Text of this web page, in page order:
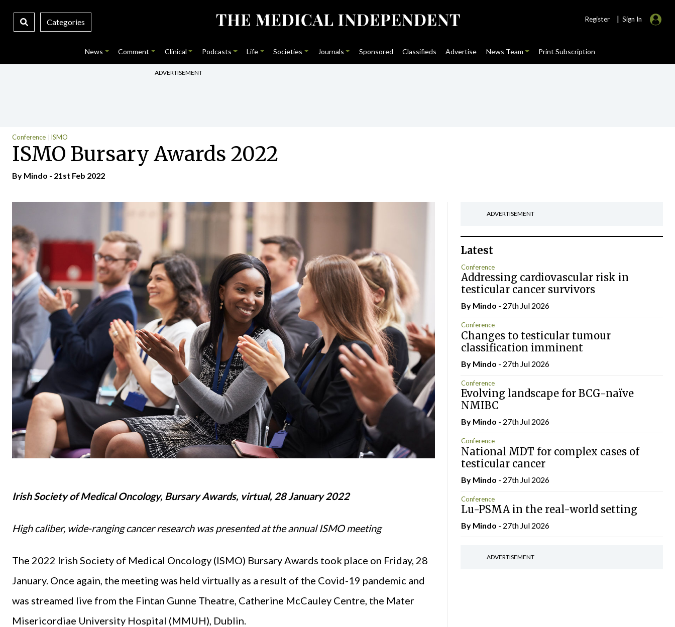
Categories Register | Sign In
News Comment Clinical Podcasts Life Societies Journals Sponsored Classifieds Advertise News Team Print Subscription
ADVERTISEMENT
Conference ISMO
ISMO Bursary Awards 2022
By Mindo - 21st Feb 2022
Irish Society of Medical Oncology, Bursary Awards, virtual, 28 January 2022
High caliber, wide-ranging cancer research was presented at the annual ISMO meeting
The 2022 Irish Society of Medical Oncology (ISMO) Bursary Awards took place on Friday, 28
January. Once again, the meeting was held virtually as a result of the Covid-19 pandemic and
was streamed live from the Fintan Gunne Theatre, Catherine McCauley Centre, the Mater
Misericordiae University Hospital (MMUH), Dublin.
ADVERTISEMENT
Latest
Conference
Addressing cardiovascular risk in
testicular cancer survivors
By Mindo - 27th Jul 2026
Conference
Changes to testicular tumour
classification imminent
By Mindo - 27th Jul 2026
Conference
Evolving landscape for BCG-naïve
NMIBC
By Mindo - 27th Jul 2026
Conference
National MDT for complex cases of
testicular cancer
By Mindo - 27th Jul 2026
Conference
Lu-PSMA in the real-world setting
By Mindo - 27th Jul 2026
ADVERTISEMENT